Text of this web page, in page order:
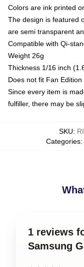
Colors are ink printed
The design is featured
are semi transparent
Compatible with Qi-
Weight 26g
Thickness 1/16 inch
Does not fit Fan
Since every item is
fulfiller, there may be
SKU:
Categories:
1 reviews
Samsung